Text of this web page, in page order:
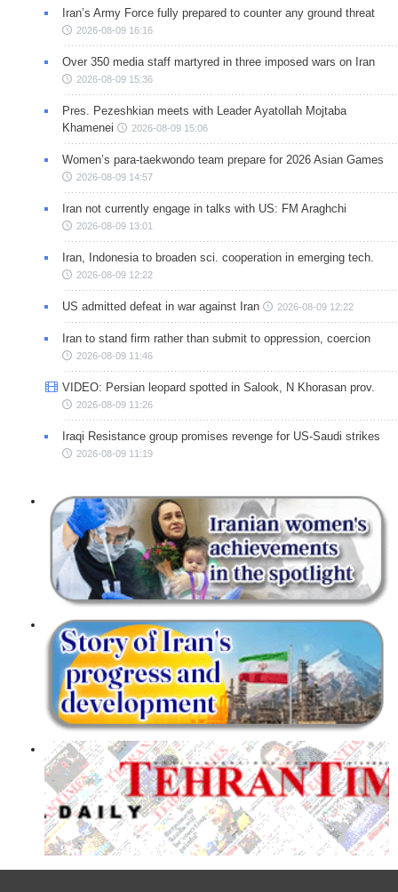
Iran’s Army Force fully prepared to counter any ground threat
2026-08-09 16:16
Over 350 media staff martyred in three imposed wars on Iran
2026-08-09 15:36
Pres. Pezeshkian meets with Leader Ayatollah Mojtaba
Khamenei
2026-08-09 15:06
Women’s para-taekwondo team prepare for 2026 Asian Games
2026-08-09 14:57
Iran not currently engage in talks with US: FM Araghchi
2026-08-09 13:01
Iran, Indonesia to broaden sci. cooperation in emerging tech.
2026-08-09 12:22
US admitted defeat in war against Iran 2026-08-09 12:22
Iran to stand firm rather than submit to oppression, coercion
2026-08-09 11:46
VIDEO: Persian leopard spotted in Salook, N Khorasan prov.
2026-08-09 11:26
Iraqi Resistance group promises revenge for US-Saudi strikes
2026-08-09 11:19